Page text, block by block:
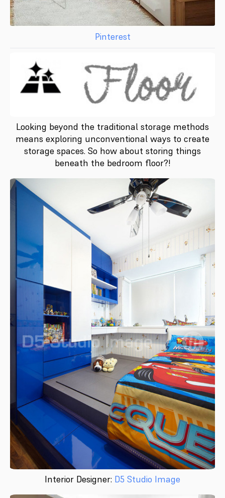
Pinterest
Looking beyond the traditional storage methods
means exploring unconventional ways to create
storage spaces. So how about storing things
beneath the bedroom floor?!
Interior Designer: D5 Studio Image